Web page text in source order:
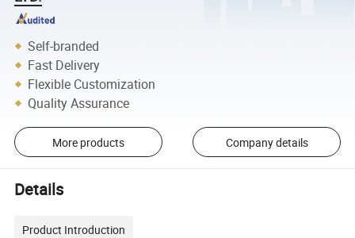
Self-branded
Fast Delivery
Flexible Customization
Quality Assurance
More products Company details
Details
Product Introduction